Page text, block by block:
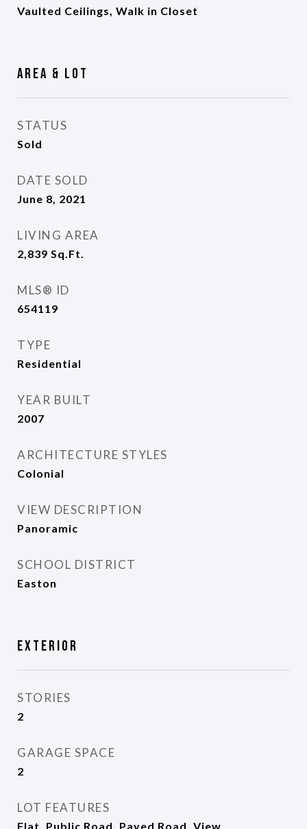
Vaulted Ceilings, Walk in Closet
Area & Lot
STATUS
Sold
DATE SOLD
June 8, 2021
LIVING AREA
2,839 Sq.Ft.
MLS® ID
654119
TYPE
Residential
YEAR BUILT
2007
ARCHITECTURE STYLES
Colonial
VIEW DESCRIPTION
Panoramic
SCHOOL DISTRICT
Easton
Exterior
STORIES
2
GARAGE SPACE
2
LOT FEATURES
Flat, Public Road, Paved Road, View